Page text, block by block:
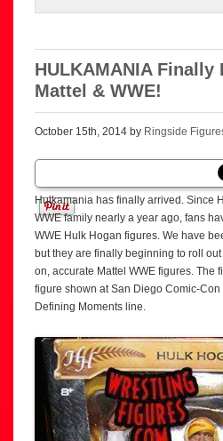
HULKAMANIA
Mattel & WWE!
October 15th, 2014 by Ringside
Hulkamania has finally arrived. Since
WWE family nearly a year ago, fans
WWE Hulk Hogan figures. We have
but they are finally beginning to roll
on, accurate Mattel WWE figures. The
figure shown at San Diego Comic-Con
Defining Moments line.